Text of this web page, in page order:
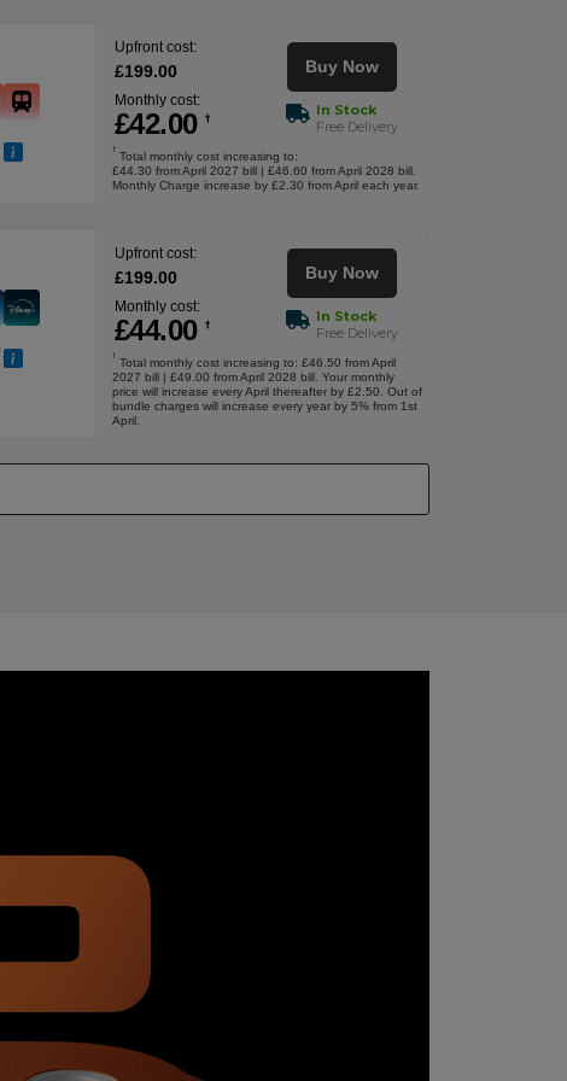
Upfront cost:
£199.00
Monthly cost:
£42.00 †
Buy Now
In Stock
Free Delivery
†
Total monthly cost increasing to:
£44.30 from April 2027 bill | £46.60 from April 2028 bill.
Monthly Charge increase by £2.30 from April each year.
Upfront cost:
£199.00
Monthly cost:
£44.00 †
Buy Now
In Stock
Free Delivery
†
Total monthly cost increasing to: £46.50 from April
2027 bill | £49.00 from April 2028 bill. Your monthly
price will increase every April thereafter by £2.50. Out of
bundle charges will increase every year by 5% from 1st
April.